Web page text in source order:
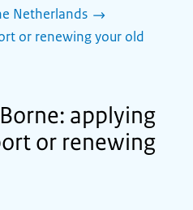
Netherlands
or renewing your old
applying
or renewing